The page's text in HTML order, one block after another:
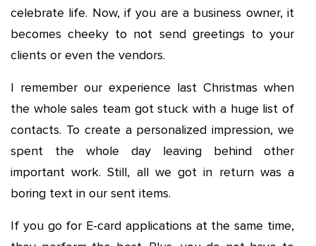
celebrate life. Now, if you are a business owner, it
becomes cheeky to not send greetings to your
clients or even the vendors.
I remember our experience last Christmas when
the whole sales team got stuck with a huge list of
contacts. To create a personalized impression, we
spent the whole day leaving behind other
important work. Still, all we got in return was a
boring text in our sent items.
If you go for E-card applications at the same time,